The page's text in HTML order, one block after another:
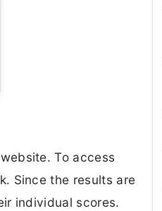
To access
Since the results are
individual scores.